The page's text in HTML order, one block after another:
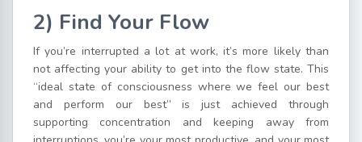
2) Find Your Flow
If you’re interrupted a lot at work, it’s more likely than
not affecting your ability to get into the flow state. This
“ideal state of consciousness where we feel our best
and perform our best” is just achieved through
supporting concentration and keeping away from